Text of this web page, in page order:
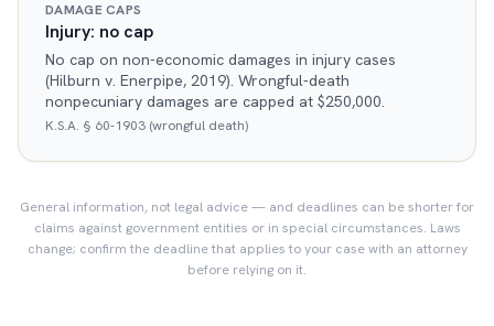
DAMAGE CAPS
Injury: no cap
No cap on non-economic damages in injury cases
(Hilburn v. Enerpipe, 2019). Wrongful-death
nonpecuniary damages are capped at $250,000.
K.S.A. § 60-1903 (wrongful death)
General information, not legal advice — and deadlines can be shorter for
claims against government entities or in special circumstances. Laws
change; confirm the deadline that applies to your case with an attorney
before relying on it.